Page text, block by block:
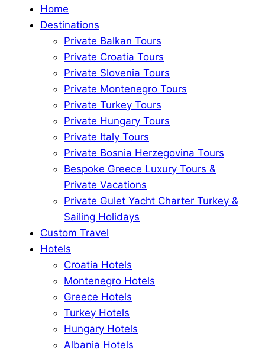
Home
Destinations
Private Balkan Tours
Private Croatia Tours
Private Slovenia Tours
Private Montenegro Tours
Private Turkey Tours
Private Hungary Tours
Private Italy Tours
Private Bosnia Herzegovina Tours
Bespoke Greece Luxury Tours &
Private Vacations
Private Gulet Yacht Charter Turkey &
Sailing Holidays
Custom Travel
Hotels
Croatia Hotels
Montenegro Hotels
Greece Hotels
Turkey Hotels
Hungary Hotels
Albania Hotels